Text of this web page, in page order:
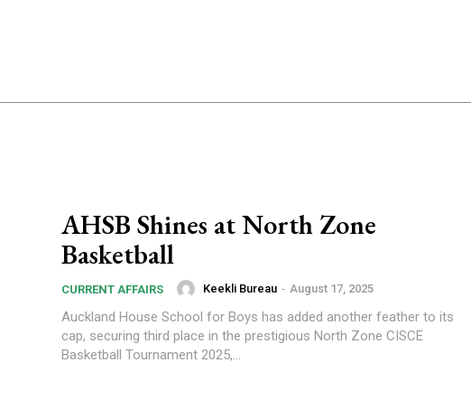
AHSB Shines at North Zone
Basketball
CURRENT AFFAIRS Keekli Bureau - August 17, 2025
Auckland House School for Boys has added another feather to its
cap, securing third place in the prestigious North Zone CISCE
Basketball Tournament 2025,...